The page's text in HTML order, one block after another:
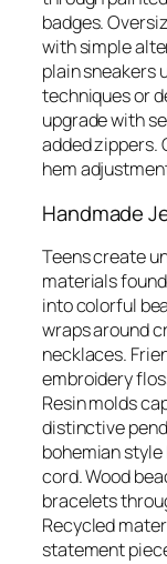
badges.
with simple
plain sneakers
techniques or
upgrade with
added zippers.
hem
Handmade
Teens create
materials
into colorful
wraps around
necklaces.
embroidery
Resin molds
distinctive
bohemian
cord. Wood
bracelets
Recycled
statement